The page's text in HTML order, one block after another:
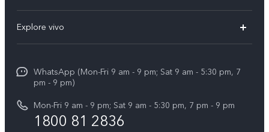
V60
V60 Lite
All Models
Service Center
Funtouch OS
System Update
Query of Spare Parts Price
Explore vivo
Press
Careers at vivo
Legal Notice
WhatsApp (Mon-Fri 9 am - 9 pm; Sat 9 am - 5:30 pm, 7
pm - 9 pm)
Mon-Fri 9 am - 9 pm; Sat 9 am - 5:30 pm, 7 pm - 9 pm
1800 81 2836